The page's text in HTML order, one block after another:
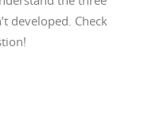
developed. Check